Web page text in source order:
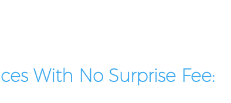
With No Surprise Fee: